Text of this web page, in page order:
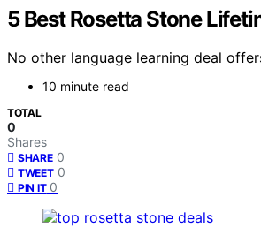
5 Best Rosetta Stone
No other language learning deal
10 minute read
TOTAL
0
Shares
SHARE 0
TWEET 0
PIN IT 0